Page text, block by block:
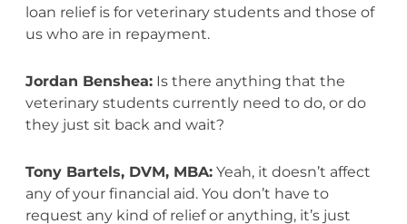
loan relief is for veterinary students and those of
us who are in repayment.
Jordan Benshea:Is there anything that the
veterinary students currently need to do, or do
they just sit back and wait?
Tony Bartels, DVM, MBA:Yeah, it doesn’t affect
any of your financial aid. You don’t have to
request any kind of relief or anything, it’s just